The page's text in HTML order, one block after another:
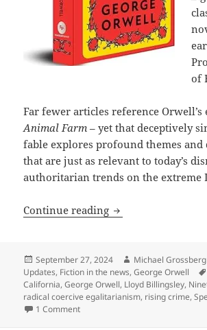
of
Far fewer articles reference Orwell’s
Animal Farm – yet that deceptively
fable explores profound themes and
that are just as relevant to today’s
authoritarian trends on the extreme
Continue reading Orwell’s fable
Posted
on
September 27, 2024 Author
Michael Grossberg
Updates, Fiction in the news,George Orwell
California,George Orwell, Lloyd Billingsley,
radical coercive egalitarianism, rising crime,
1 Commenton Orwell’s fable Animal Farm